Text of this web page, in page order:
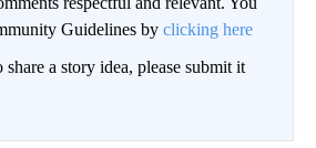
Guidelines by clicking here
a story idea, please submit it